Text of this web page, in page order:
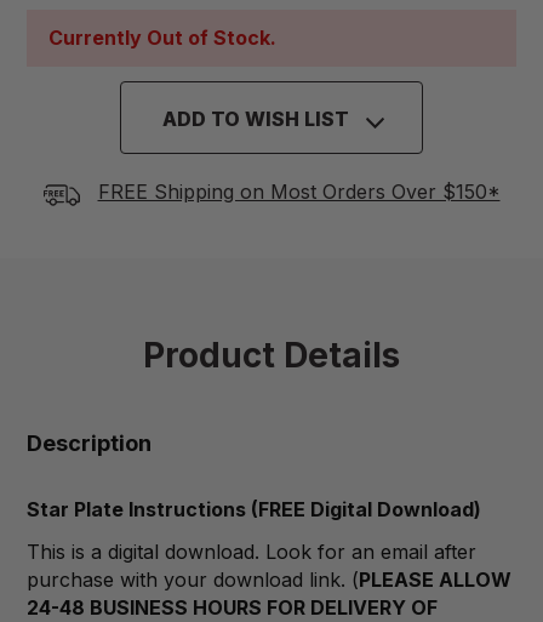
Currently Out of Stock.
ADD TO WISH LIST
FREE Shipping on Most Orders Over $150*
Product Details
Description
Star Plate Instructions (FREE Digital Download)
This is a digital download. Look for an email after
purchase with your download link. (PLEASE ALLOW
24-48 BUSINESS HOURS FOR DELIVERY OF